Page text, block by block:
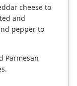
cheese to
and
pepper to
Parmesan